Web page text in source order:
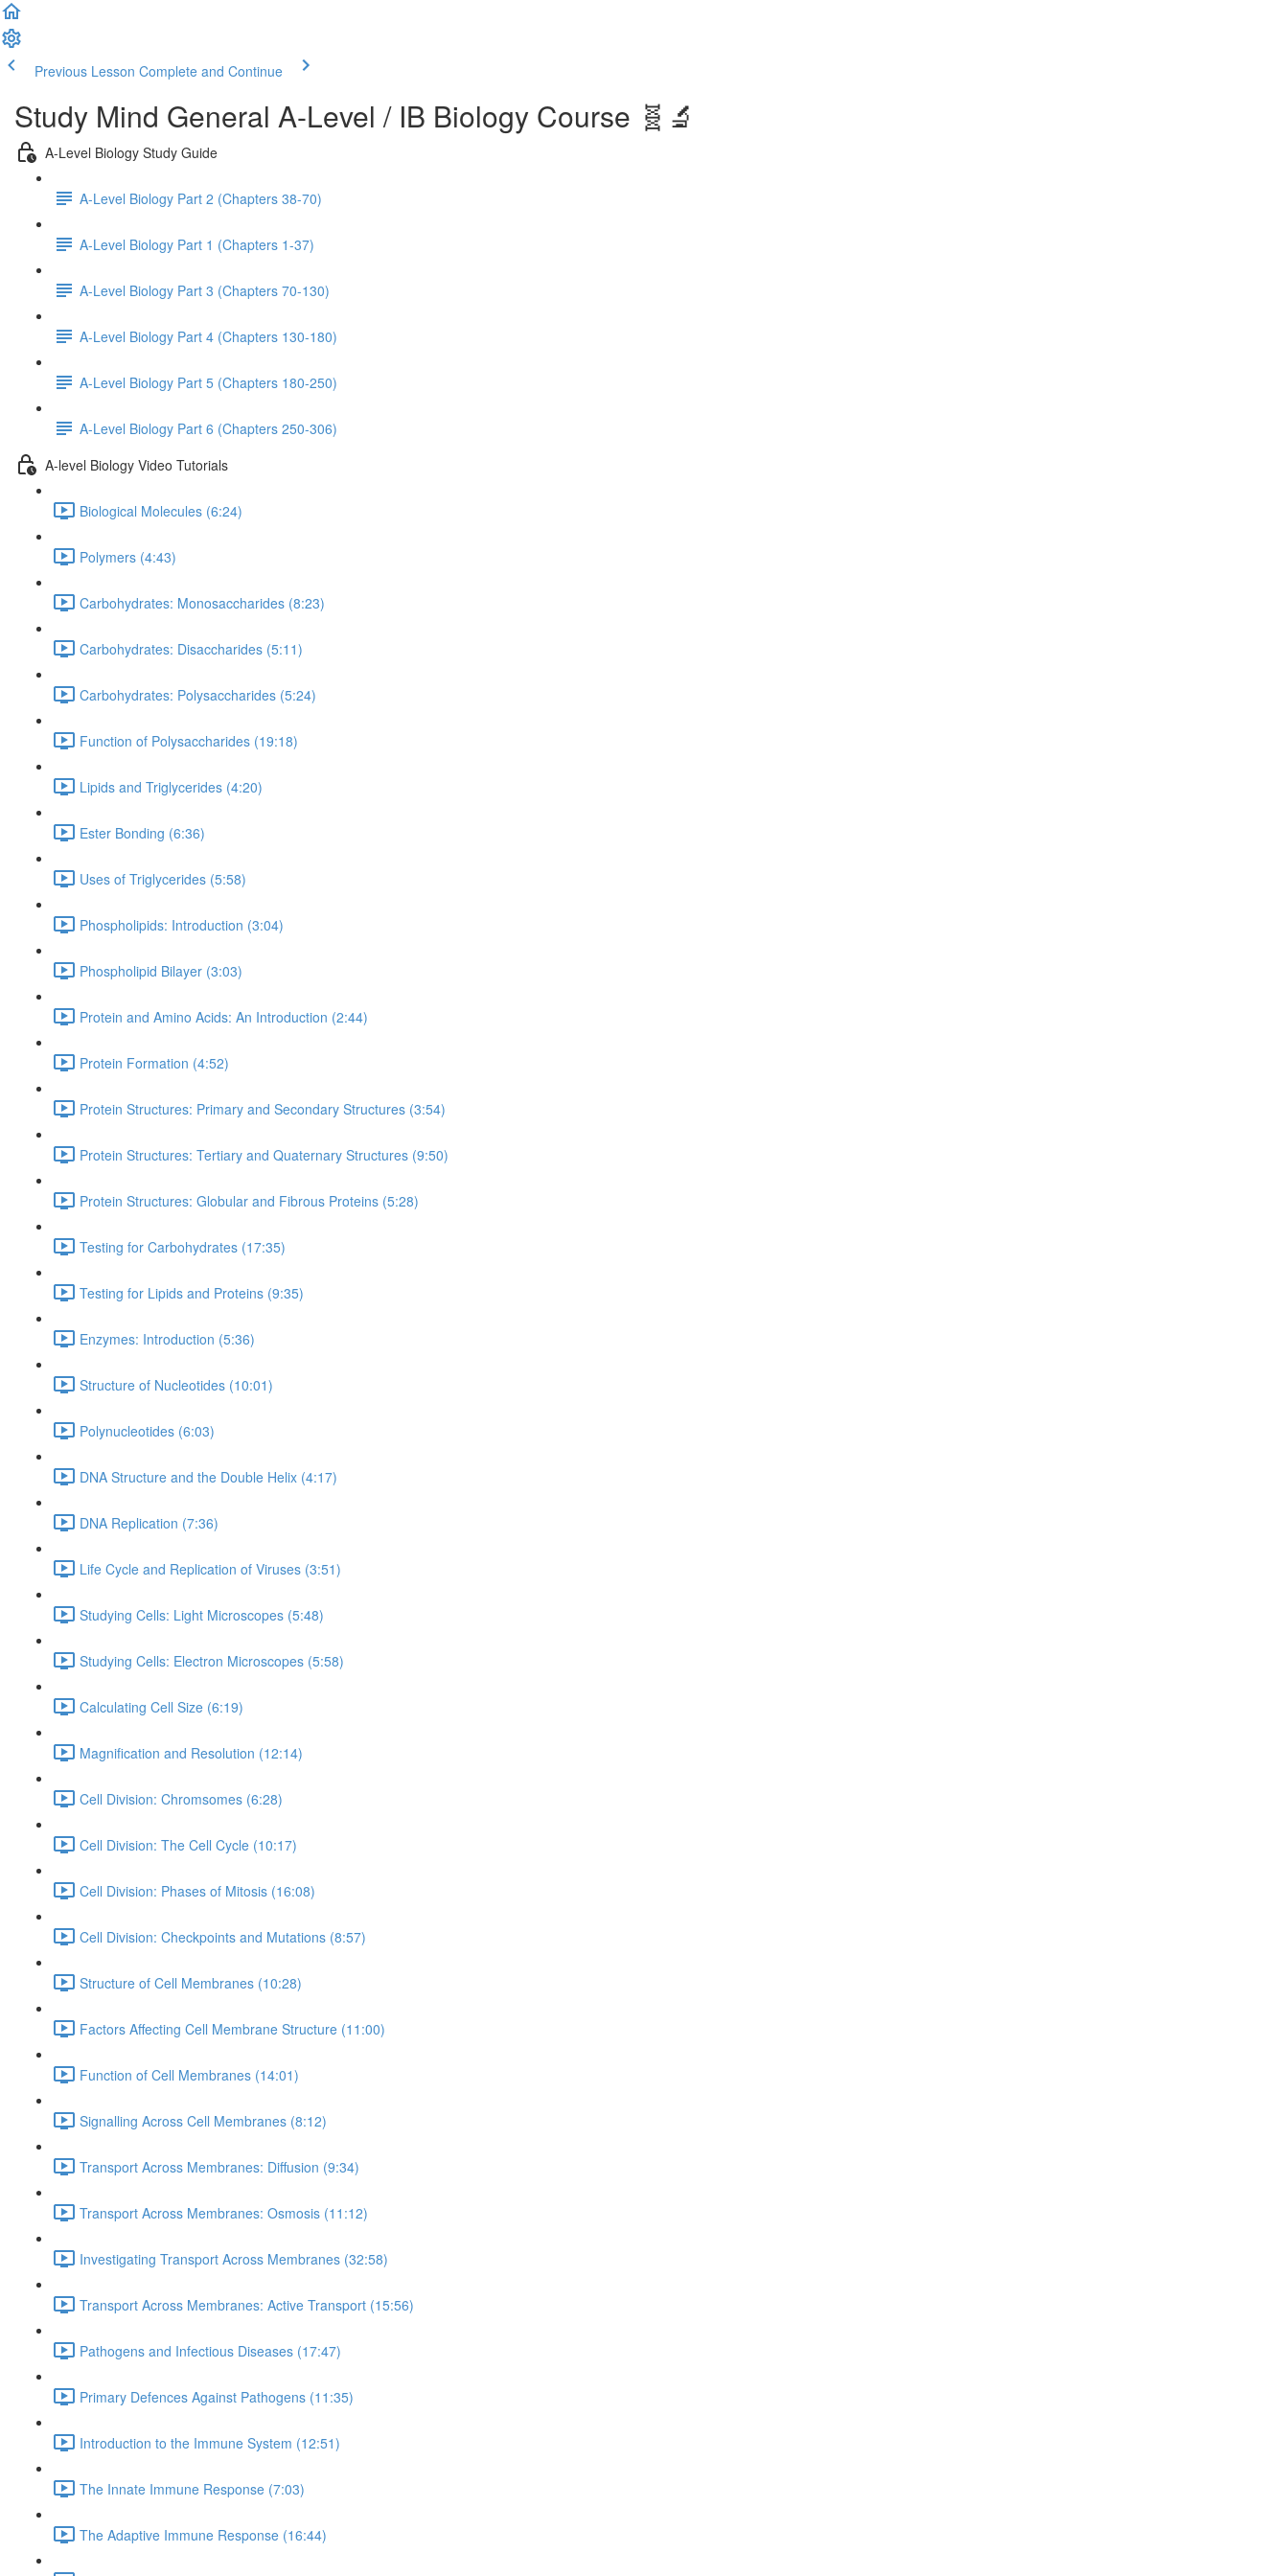
Previous Lesson Complete and Continue
Study Mind General A-Level / IB Biology Course 🧬🔬
A-Level Biology Study Guide
A-Level Biology Part 2 (Chapters 38-70)
A-Level Biology Part 1 (Chapters 1-37)
A-Level Biology Part 3 (Chapters 70-130)
A-Level Biology Part 4 (Chapters 130-180)
A-Level Biology Part 5 (Chapters 180-250)
A-Level Biology Part 6 (Chapters 250-306)
A-level Biology Video Tutorials
Biological Molecules (6:24)
Polymers (4:43)
Carbohydrates: Monosaccharides (8:23)
Carbohydrates: Disaccharides (5:11)
Carbohydrates: Polysaccharides (5:24)
Function of Polysaccharides (19:18)
Lipids and Triglycerides (4:20)
Ester Bonding (6:36)
Uses of Triglycerides (5:58)
Phospholipids: Introduction (3:04)
Phospholipid Bilayer (3:03)
Protein and Amino Acids: An Introduction (2:44)
Protein Formation (4:52)
Protein Structures: Primary and Secondary Structures (3:54)
Protein Structures: Tertiary and Quaternary Structures (9:50)
Protein Structures: Globular and Fibrous Proteins (5:28)
Testing for Carbohydrates (17:35)
Testing for Lipids and Proteins (9:35)
Enzymes: Introduction (5:36)
Structure of Nucleotides (10:01)
Polynucleotides (6:03)
DNA Structure and the Double Helix (4:17)
DNA Replication (7:36)
Life Cycle and Replication of Viruses (3:51)
Studying Cells: Light Microscopes (5:48)
Studying Cells: Electron Microscopes (5:58)
Calculating Cell Size (6:19)
Magnification and Resolution (12:14)
Cell Division: Chromsomes (6:28)
Cell Division: The Cell Cycle (10:17)
Cell Division: Phases of Mitosis (16:08)
Cell Division: Checkpoints and Mutations (8:57)
Structure of Cell Membranes (10:28)
Factors Affecting Cell Membrane Structure (11:00)
Function of Cell Membranes (14:01)
Signalling Across Cell Membranes (8:12)
Transport Across Membranes: Diffusion (9:34)
Transport Across Membranes: Osmosis (11:12)
Investigating Transport Across Membranes (32:58)
Transport Across Membranes: Active Transport (15:56)
Pathogens and Infectious Diseases (17:47)
Primary Defences Against Pathogens (11:35)
Introduction to the Immune System (12:51)
The Innate Immune Response (7:03)
The Adaptive Immune Response (16:44)